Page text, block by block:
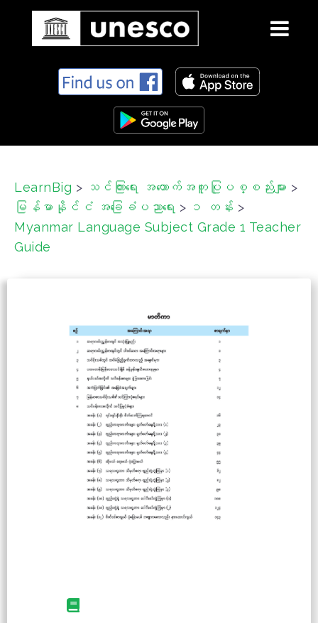
t
LearnBig > သင်ကြားရေး အထောက်အကူပြုပစ္စည်းများ >
မြန်မာနိုင်ငံ အခြေခံပညာရေး > ၁ တန်း >
Myanmar Language Subject Grade 1 Teacher
Guide